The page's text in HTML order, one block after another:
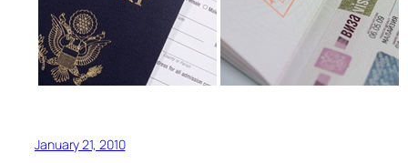
January 21, 2010